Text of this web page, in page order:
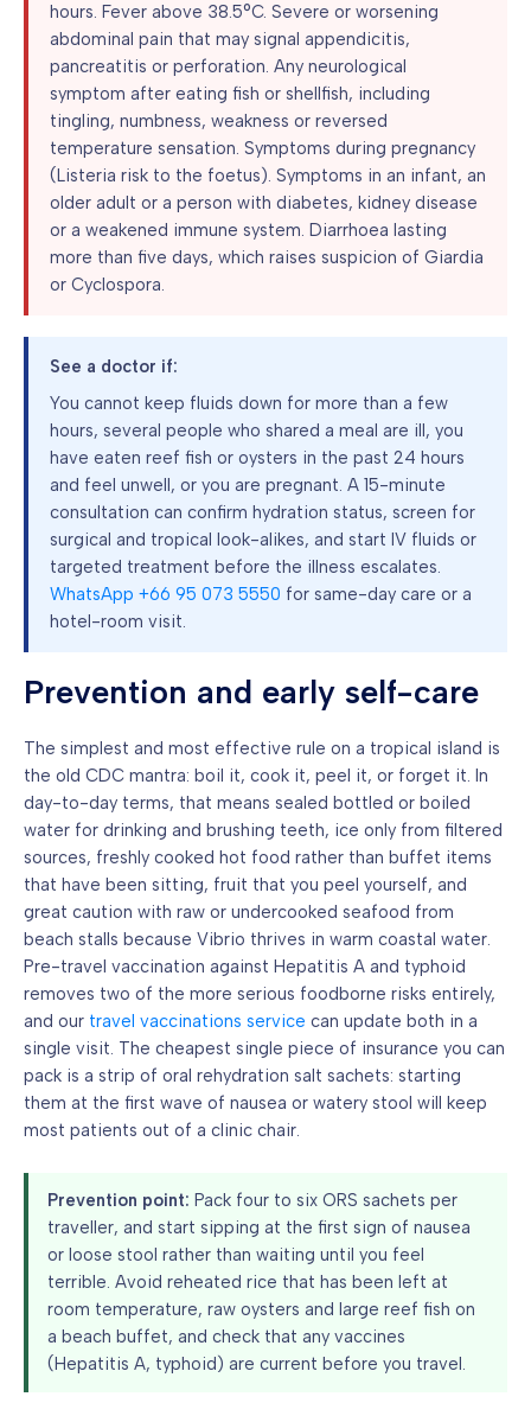
hours. Fever above 38.5°C. Severe or worsening
abdominal pain that may signal appendicitis,
pancreatitis or perforation. Any neurological
symptom after eating fish or shellfish, including
tingling, numbness, weakness or reversed
temperature sensation. Symptoms during pregnancy
(Listeria risk to the foetus). Symptoms in an infant, an
older adult or a person with diabetes, kidney disease
or a weakened immune system. Diarrhoea lasting
more than five days, which raises suspicion of Giardia
or Cyclospora.
See a doctor if:
You cannot keep fluids down for more than a few
hours, several people who shared a meal are ill, you
have eaten reef fish or oysters in the past 24 hours
and feel unwell, or you are pregnant. A 15-minute
consultation can confirm hydration status, screen for
surgical and tropical look-alikes, and start IV fluids or
targeted treatment before the illness escalates.
WhatsApp +66 95 073 5550 for same-day care or a
hotel-room visit.
Prevention and early self-care
The simplest and most effective rule on a tropical island is
the old CDC mantra: boil it, cook it, peel it, or forget it. In
day-to-day terms, that means sealed bottled or boiled
water for drinking and brushing teeth, ice only from filtered
sources, freshly cooked hot food rather than buffet items
that have been sitting, fruit that you peel yourself, and
great caution with raw or undercooked seafood from
beach stalls because Vibrio thrives in warm coastal water.
Pre-travel vaccination against Hepatitis A and typhoid
removes two of the more serious foodborne risks entirely,
and our travel vaccinations service can update both in a
single visit. The cheapest single piece of insurance you can
pack is a strip of oral rehydration salt sachets: starting
them at the first wave of nausea or watery stool will keep
most patients out of a clinic chair.
Prevention point: Pack four to six ORS sachets per
traveller, and start sipping at the first sign of nausea
or loose stool rather than waiting until you feel
terrible. Avoid reheated rice that has been left at
room temperature, raw oysters and large reef fish on
a beach buffet, and check that any vaccines
(Hepatitis A, typhoid) are current before you travel.